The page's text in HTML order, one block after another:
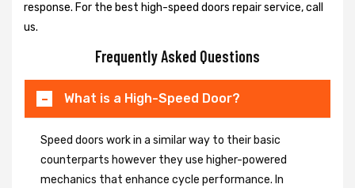
response. For the best high-speed doors repair service, call
us.
Frequently Asked Questions
What is a High-Speed Door?
Speed doors work in a similar way to their basic
counterparts however they use higher-powered
mechanics that enhance cycle performance. In